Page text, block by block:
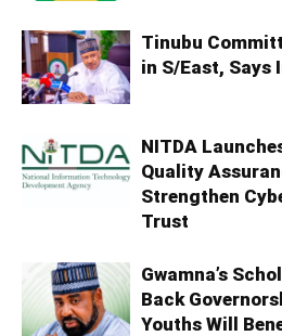
Tinubu
in S/East,
NITDA
Quality
Strengthen
Trust
Gwamna’s
Back
Youths Will